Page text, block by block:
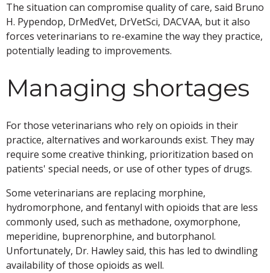
The situation can compromise quality of care, said Bruno
H. Pypendop, DrMedVet, DrVetSci, DACVAA, but it also
forces veterinarians to re-examine the way they practice,
potentially leading to improvements.
Managing shortages
For those veterinarians who rely on opioids in their
practice, alternatives and workarounds exist. They may
require some creative thinking, prioritization based on
patients' special needs, or use of other types of drugs.
Some veterinarians are replacing morphine,
hydromorphone, and fentanyl with opioids that are less
commonly used, such as methadone, oxymorphone,
meperidine, buprenorphine, and butorphanol.
Unfortunately, Dr. Hawley said, this has led to dwindling
availability of those opioids as well.